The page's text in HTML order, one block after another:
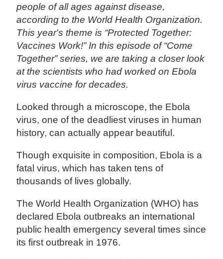
people of all ages against disease,
according to the World Health Organization.
This year's theme is “Protected Together:
Vaccines Work!” In this episode of “Come
Together” series, we are taking a closer look
at the scientists who had worked on Ebola
virus vaccine for decades.
Looked through a microscope, the Ebola
virus, one of the deadliest viruses in human
history, can actually appear beautiful.
Though exquisite in composition, Ebola is a
fatal virus, which has taken tens of
thousands of lives globally.
The World Health Organization (WHO) has
declared Ebola outbreaks an international
public health emergency several times since
its first outbreak in 1976.